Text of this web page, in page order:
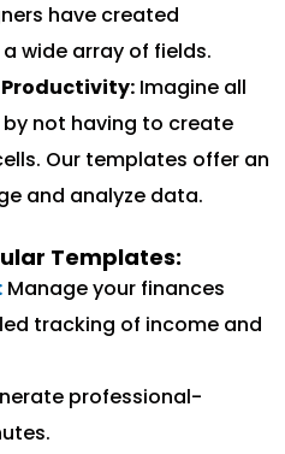
have created
wide array of fields.
Productivity: Imagine all
not having to create
Our templates offer an
and analyze data.
Templates:
Manage your finances
tracking of income and
professional-